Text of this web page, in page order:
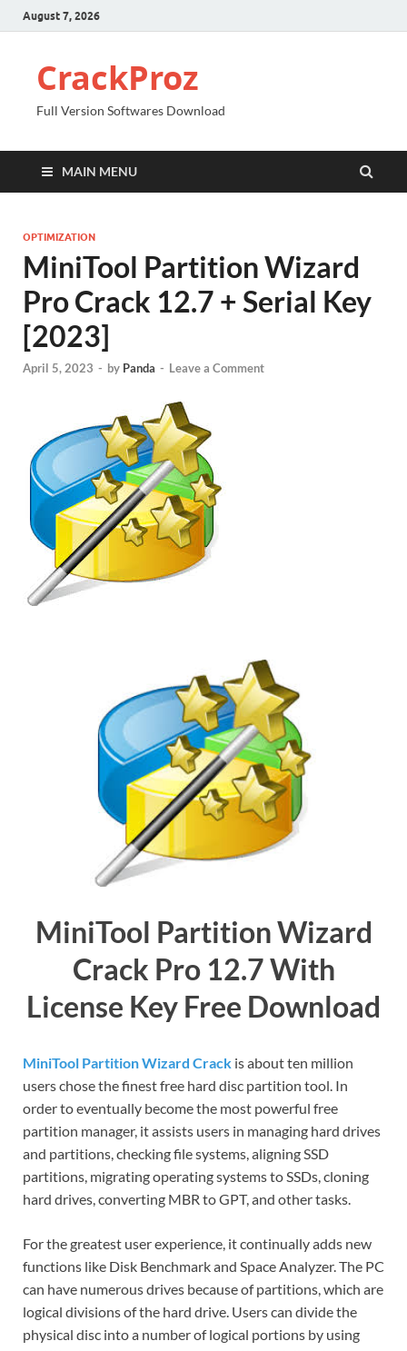
August 7, 2026
CrackProz
Full Version Softwares Download
MAIN MENU
OPTIMIZATION
MiniTool Partition Wizard
Pro Crack 12.7 + Serial Key
[2023]
April 5, 2023 - by Panda - Leave a Comment
MiniTool Partition Wizard
Crack Pro 12.7 With
License Key Free Download
MiniTool Partition Wizard Crack is about ten million
users chose the finest free hard disc partition tool. In
order to eventually become the most powerful free
partition manager, it assists users in managing hard drives
and partitions, checking file systems, aligning SSD
partitions, migrating operating systems to SSDs, cloning
hard drives, converting MBR to GPT, and other tasks.
For the greatest user experience, it continually adds new
functions like Disk Benchmark and Space Analyzer. The PC
can have numerous drives because of partitions, which are
logical divisions of the hard drive. Users can divide the
physical disc into a number of logical portions by using